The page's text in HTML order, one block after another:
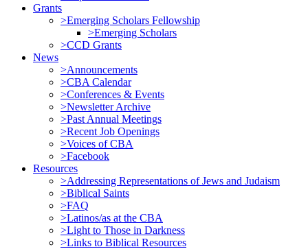
Grants
>Emerging Scholars Fellowship
>Emerging Scholars
>CCD Grants
News
>Announcements
>CBA Calendar
>Conferences & Events
>Newsletter Archive
>Past Annual Meetings
>Recent Job Openings
>Voices of CBA
>Facebook
Resources
>Addressing Representations of Jews and Judaism
>Biblical Saints
>FAQ
>Latinos/as at the CBA
>Light to Those in Darkness
>Links to Biblical Resources